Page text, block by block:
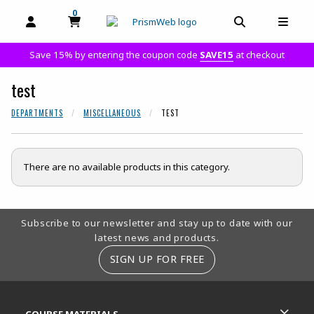
OPEN AND CLOSE PROFILE LINKS
MY CART
0
MY CART, 0 ITEMS
OPEN AND
Save 15% by entering the coupon code SAVE15 at checkout
test
DEPARTMENTS MISCELLANEOUS TEST
There are no available products in this category.
Footer Information
Subscribe to our newsletter and stay up to date with our
latest news and products.
SIGN UP FOR FREE